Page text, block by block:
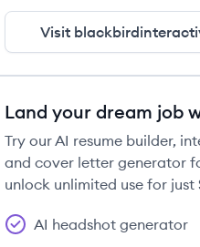
Visit
Land your dream job
Try our AI resume builder,
and cover letter generator
unlock unlimited use for just
AI headshot generator